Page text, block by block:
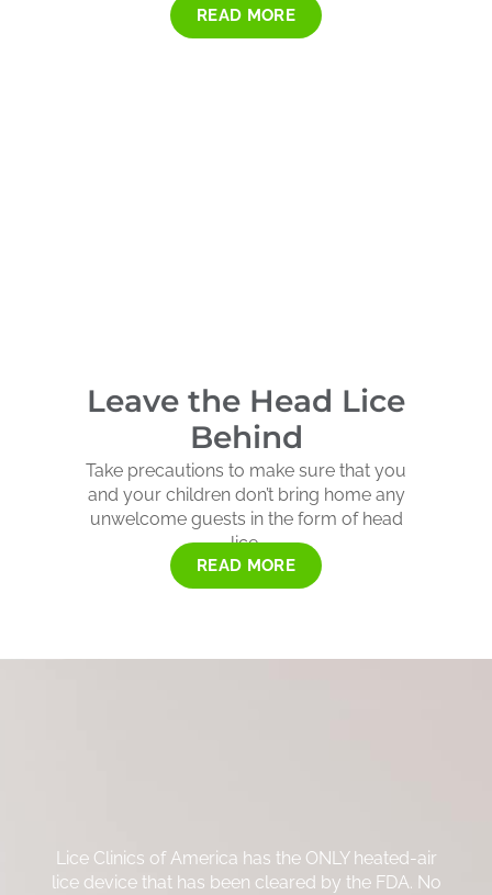
READ MORE
Leave the Head Lice
Behind
Take precautions to make sure that you
and your children don’t bring home any
unwelcome guests in the form of head
lice.
READ MORE
Lice Clinics of America has the ONLY heated-air
lice device that has been cleared by the FDA. No